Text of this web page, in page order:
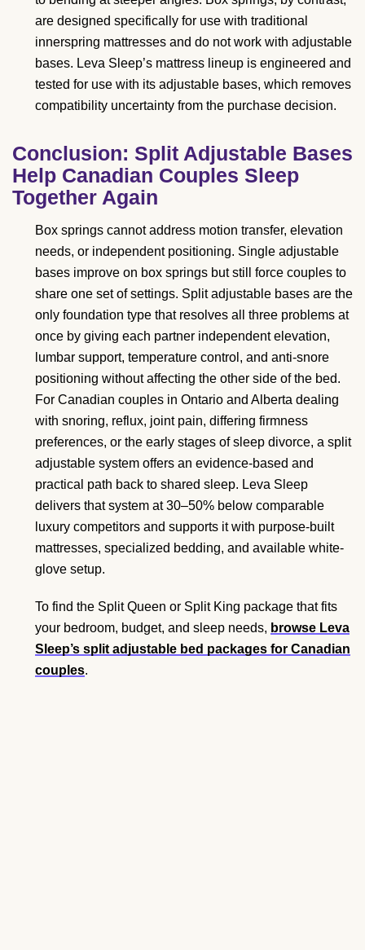
are designed specifically for use with traditional
innerspring mattresses and do not work with adjustable
bases. Leva Sleep’s mattress lineup is engineered and
tested for use with its adjustable bases, which removes
compatibility uncertainty from the purchase decision.
Conclusion: Split Adjustable Bases
Help Canadian Couples Sleep
Together Again
Box springs cannot address motion transfer, elevation
needs, or independent positioning. Single adjustable
bases improve on box springs but still force couples to
share one set of settings. Split adjustable bases are the
only foundation type that resolves all three problems at
once by giving each partner independent elevation,
lumbar support, temperature control, and anti-snore
positioning without affecting the other side of the bed.
For Canadian couples in Ontario and Alberta dealing
with snoring, reflux, joint pain, differing firmness
preferences, or the early stages of sleep divorce, a split
adjustable system offers an evidence-based and
practical path back to shared sleep. Leva Sleep
delivers that system at 30–50% below comparable
luxury competitors and supports it with purpose-built
mattresses, specialized bedding, and available white-
glove setup.
To find the Split Queen or Split King package that fits
your bedroom, budget, and sleep needs, browse Leva
Sleep’s split adjustable bed packages for Canadian
couples.